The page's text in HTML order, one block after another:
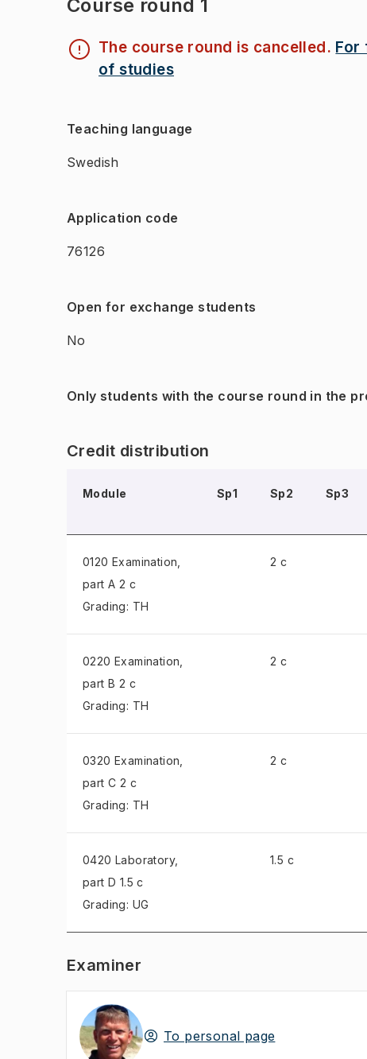
Course round 1
The course round is cancelled. For
of studies
Teaching language
Swedish
Application code
76126
Open for exchange students
No
Only students with the course round in the
Credit distribution
Module Sp1 Sp2 Sp3
0120 Examination
part A 2 c
Grading: TH
2 c
0220 Examination
part B 2 c
Grading: TH
2 c
0320 Examination
part C 2 c
Grading: TH
2 c
0420 Laboratory,
part D 1.5 c
Grading: UG
1.5 c
Examiner
To personal page